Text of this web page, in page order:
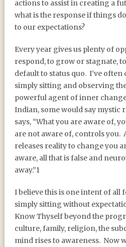
actions to assist in creating a
what is the response if things
to our expectations?
Every year gives us plenty of
respond, to grow or stagnate,
default to status quo. I’ve often
simply sitting and observing
powerful agent of inner
Indian, some would say mystic
says, “What you are aware of,
are not aware of, controls you.
releases reality to change you
aware, all that is false and
away.”1
I believe this is one intent of all
simply sitting without
Know Thyself beyond the
culture, family, religion, the
mind rises to awareness. Now